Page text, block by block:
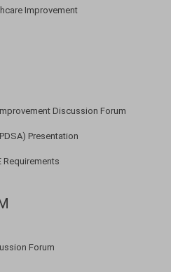
Improvement
Discussion Forum
Presentation
Requirements
Forum